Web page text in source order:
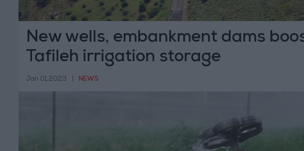
New wells, embankment dams
Tafileh irrigation storage
Jan 01,2023 NEWS